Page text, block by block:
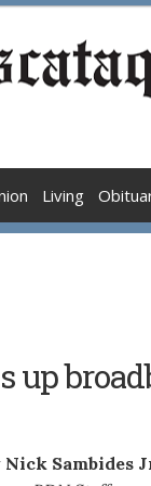
Living
up
Nick Sambides